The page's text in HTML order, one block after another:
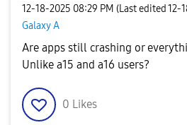
‎12-18-2025 08:29 PM (Last edited ‎12-
Galaxy A
Are apps still crashing or
Unlike a15 and a16 users?
0 Likes